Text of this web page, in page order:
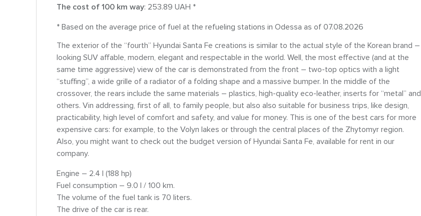
The cost of 100 km way: 253.89 UAH *
* Based on the average price of fuel at the refueling stations in Odessa as of 07.08.2026
The exterior of the “fourth” Hyundai Santa Fe creations is similar to the actual style of the Korean brand –
looking SUV affable, modern, elegant and respectable in the world. Well, the most effective (and at the
same time aggressive) view of the car is demonstrated from the front – two-top optics with a light
“stuffing”, a wide grille of a radiator of a folding shape and a massive bumper. In the middle of the
crossover, the rears include the same materials – plastics, high-quality eco-leather, inserts for “metal” and
others. Vіn addressing, first of all, to family people, but also also suitable for business trips, like design,
practicability, high level of comfort and safety, and value for money. This is one of the best cars for more
expensive cars: for example, to the Volyn lakes or through the central places of the Zhytomyr region.
Also, you might want to check out the budget version of Hyundai Santa Fe, available for rent in our
company.
Engine – 2.4 l (188 hp)
Fuel consumption – 9.0 l / 100 km.
The volume of the fuel tank is 70 liters.
The drive of the car is rear.